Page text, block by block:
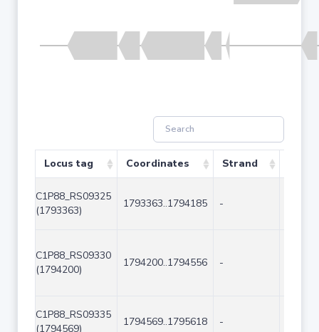
Locus tag Coordinates Strand
C1P88_RS09325
(1793363)
1793363..1794185 -
C1P88_RS09330
(1794200)
1794200..1794556 -
C1P88_RS09335
(1794569)
1794569..1795618 -